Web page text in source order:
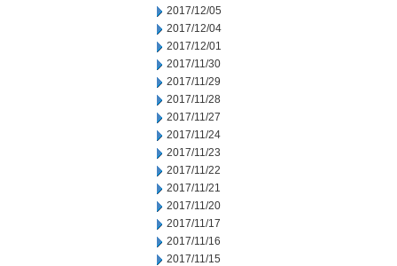
2017/12/05
2017/12/04
2017/12/01
2017/11/30
2017/11/29
2017/11/28
2017/11/27
2017/11/24
2017/11/23
2017/11/22
2017/11/21
2017/11/20
2017/11/17
2017/11/16
2017/11/15